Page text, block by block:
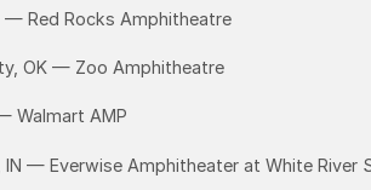
Red Rocks Amphitheatre
OK — Zoo Amphitheatre
Walmart AMP
— Everwise Amphitheater at White River